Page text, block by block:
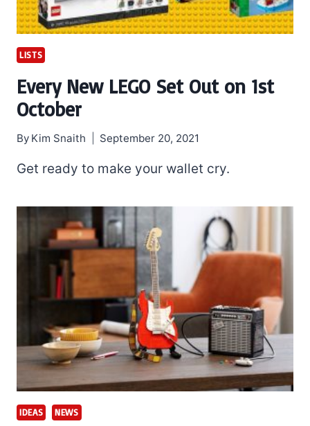
LISTS
Every New LEGO Set Out on 1st
October
By Kim Snaith September 20, 2021
Get ready to make your wallet cry.
IDEAS NEWS